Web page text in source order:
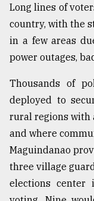
The
mother
all
models
July
2018
From
Tragedy
Long lines of
country, with the
in a few areas
power outages,
Thousands of
deployed to
rural regions
and where
Maguindanao
three village
elections center